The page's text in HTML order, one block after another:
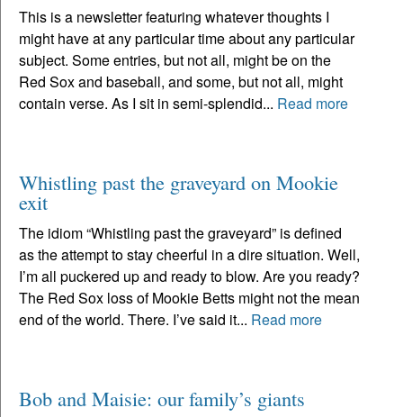
This is a newsletter featuring whatever thoughts I
might have at any particular time about any particular
subject. Some entries, but not all, might be on the
Red Sox and baseball, and some, but not all, might
contain verse. As I sit in semi-splendid... Read more
Whistling past the graveyard on Mookie
exit
The idiom “Whistling past the graveyard” is defined
as the attempt to stay cheerful in a dire situation. Well,
I’m all puckered up and ready to blow. Are you ready?
The Red Sox loss of Mookie Betts might not the mean
end of the world. There. I’ve said it... Read more
Bob and Maisie: our family’s giants